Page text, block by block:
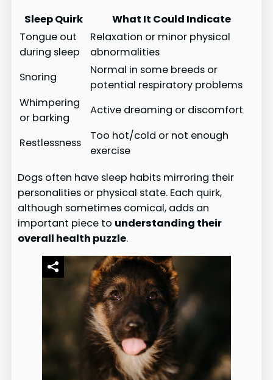
Sleep Quirk
What It Could Indicate
Tongue out
during sleep
Relaxation or minor physical
abnormalities
Snoring
Normal in some breeds or
potential respiratory problems
Whimpering
or barking
Active dreaming or discomfort
Restlessness
Too hot/cold or not enough
exercise
Dogs often have sleep habits mirroring their
personalities or physical state. Each quirk,
although sometimes comical, adds an
important piece to understanding their
overall health puzzle.